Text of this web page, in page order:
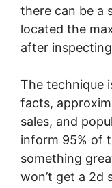
there can be a
located the
after
The technique
facts,
sales, and
inform 95% of
something
won’t get a 2d